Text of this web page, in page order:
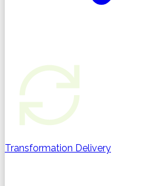
Transformation Delivery